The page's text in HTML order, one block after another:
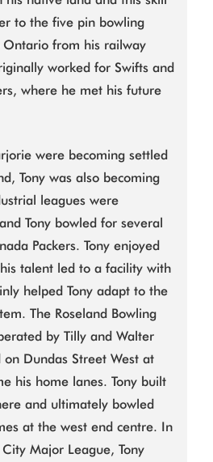
to the five pin bowling
Ontario from his railway
worked for Swifts and
where he met his future
were becoming settled
Tony was also becoming
leagues were
Tony bowled for several
Packers. Tony enjoyed
talent led to a facility with
helped Tony adapt to the
The Roseland Bowling
by Tilly and Walter
Dundas Street West at
his home lanes. Tony built
and ultimately bowled
at the west end centre. In
Major League, Tony